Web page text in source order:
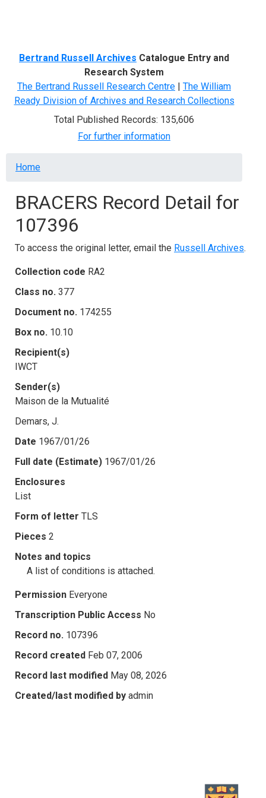
Bertrand Russell Archives Catalogue Entry and
Research System
The Bertrand Russell Research Centre | The William
Ready Division of Archives and Research Collections
Total Published Records: 135,606
For further information
Breadcrumb
Home
BRACERS Record Detail for
107396
To access the original letter, email the Russell Archives.
Collection code RA2
Class no. 377
Document no. 174255
Box no. 10.10
Recipient(s)
IWCT
Sender(s)
Maison de la Mutualité
Demars, J.
Date 1967/01/26
Full date (Estimate) 1967/01/26
Enclosures
List
Form of letter TLS
Pieces 2
Notes and topics
A list of conditions is attached.
Permission Everyone
Transcription Public Access No
Record no. 107396
Record created Feb 07, 2006
Record last modified May 08, 2026
Created/last modified by admin